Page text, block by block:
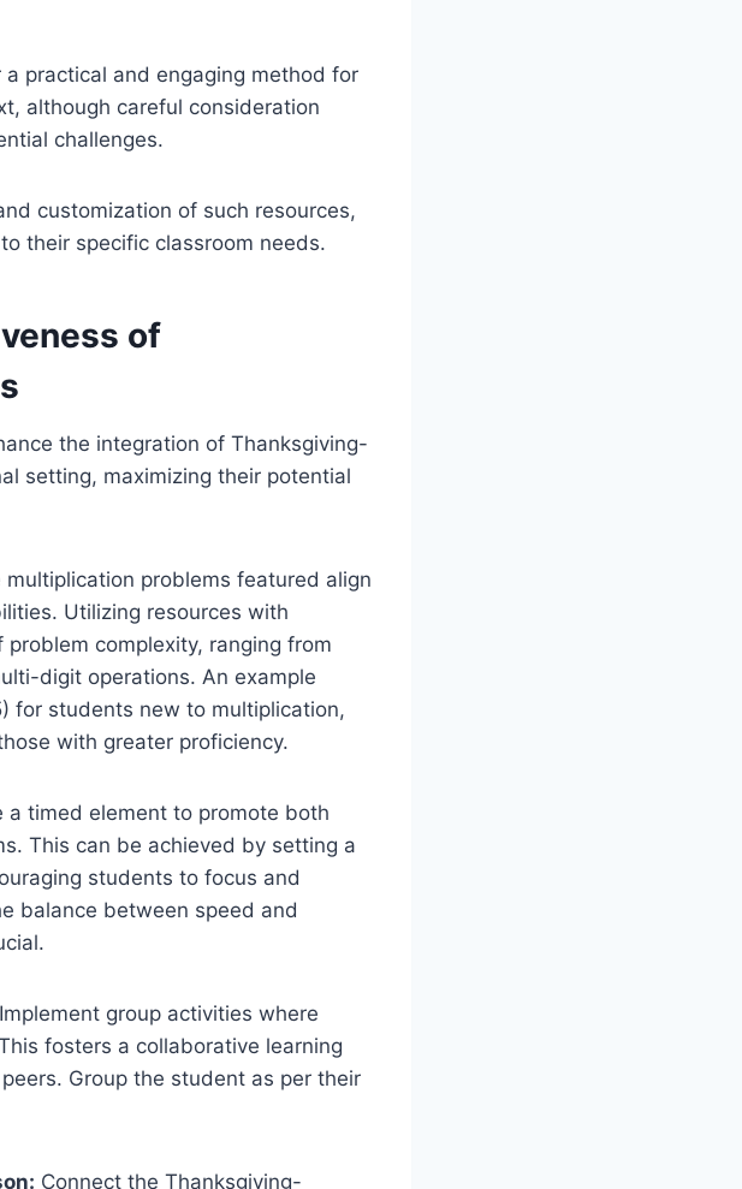
practical and engaging method for
although careful consideration
challenges.
customization of such resources,
their specific classroom needs.
of
the integration of Thanksgiving-
setting, maximizing their potential
multiplication problems featured align
Utilizing resources with
complexity, ranging from
digit operations. An example
for students new to multiplication,
with greater proficiency.
a timed element to promote both
This can be achieved by setting a
students to focus and
balance between speed and
Implement group activities where
fosters a collaborative learning
Group the student as per their
Connect the Thanksgiving-